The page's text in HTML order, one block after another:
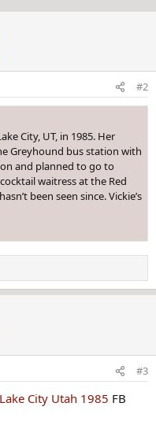
#2
City, UT, in 1985. Her
Greyhound bus station with
and planned to go to
waitress at the Red
been seen since. Vickie’s
#3
City Utah 1985 FB